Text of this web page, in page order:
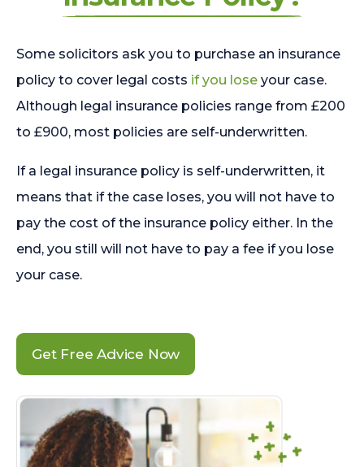
Some solicitors ask you to purchase an insurance
policy to cover legal costs if you lose your case.
Although legal insurance policies range from £200
to £900, most policies are self-underwritten.
If a legal insurance policy is self-underwritten, it
means that if the case loses, you will not have to
pay the cost of the insurance policy either. In the
end, you still will not have to pay a fee if you lose
your case.
Get Free Advice Now